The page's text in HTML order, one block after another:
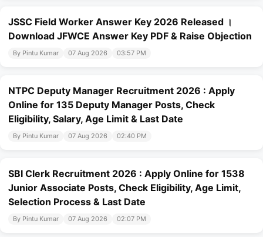
JSSC Field Worker Answer Key 2026 Released ।
Download JFWCE Answer Key PDF & Raise Objection
By Pintu Kumar 07 Aug 2026 03:57 PM
NTPC Deputy Manager Recruitment 2026 : Apply
Online for 135 Deputy Manager Posts, Check
Eligibility, Salary, Age Limit & Last Date
By Pintu Kumar 07 Aug 2026 02:40 PM
SBI Clerk Recruitment 2026 : Apply Online for 1538
Junior Associate Posts, Check Eligibility, Age Limit,
Selection Process & Last Date
By Pintu Kumar 07 Aug 2026 02:07 PM